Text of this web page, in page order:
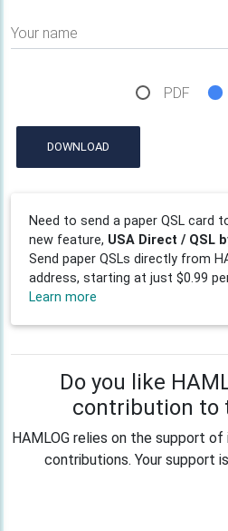
Your name
PDF
DOWNLOAD
Need to send a paper QSL card
new feature, USA Direct / QSL
Send paper QSLs directly from
address, starting at just $0.99
Learn more
Do you like
contribution to
HAMLOG relies on the support
contributions. Your support